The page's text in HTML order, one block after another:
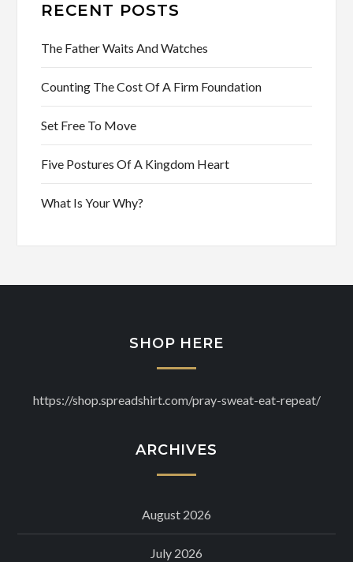
RECENT POSTS
The Father Waits And Watches
Counting The Cost Of A Firm Foundation
Set Free To Move
Five Postures Of A Kingdom Heart
What Is Your Why?
SHOP HERE
https://shop.spreadshirt.com/pray-sweat-eat-repeat/
ARCHIVES
August 2026
July 2026